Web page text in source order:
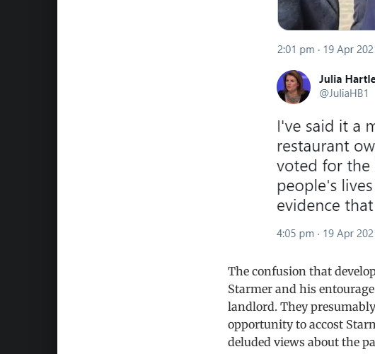
The confusion that
Starmer and his
landlord. They
opportunity to accost
deluded views about the